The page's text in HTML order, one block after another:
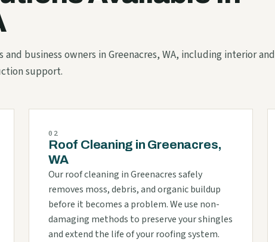
business owners in Greenacres, WA, including interior and
support.
02
Roof Cleaning in Greenacres,
WA
Our roof cleaning in Greenacres safely
removes moss, debris, and organic buildup
before it becomes a problem. We use non-
damaging methods to preserve your shingles
and extend the life of your roofing system.